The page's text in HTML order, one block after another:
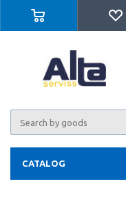
CATALOG